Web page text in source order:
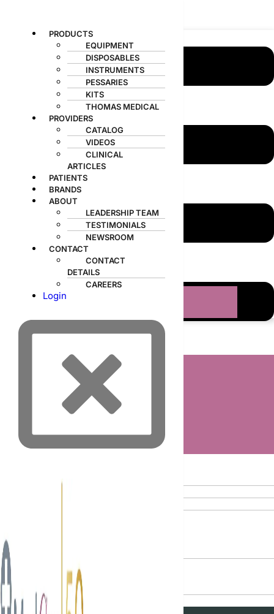
PRODUCTS
EQUIPMENT
DISPOSABLES
INSTRUMENTS
PESSARIES
CONTACT DETAILS
CAREERS
Login
PRODUCTS
EQUIPMENT
DISPOSABLES
INSTRUMENTS
PESSARIES
KITS
THOMAS MEDICAL
PROVIDERS
CATALOG
VIDEOS
CLINICAL
ARTICLES
PATIENTS
BRANDS
ABOUT
LEADERSHIP TEAM
TESTIMONIALS
NEWSROOM
CONTACT
CONTACT
DETAILS
CAREERS
Login
Search results:
“031017”